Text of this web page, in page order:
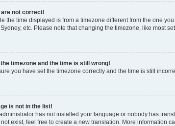
not correct!
the time displayed is from a timezone different from the one
etc. Please note that changing the timezone, like most
timezone and the time is still wrong!
you have set the timezone correctly and the time is still
is not in the list!
has not installed your language or nobody has
exist, feel free to create a new translation. More information